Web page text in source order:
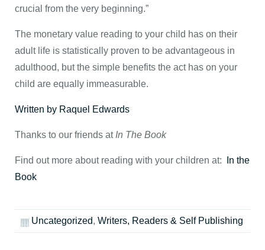
crucial from the very beginning.”
The monetary value reading to your child has on their
adult life is statistically proven to be advantageous in
adulthood, but the simple benefits the act has on your
child are equally immeasurable.
Written by Raquel Edwards
Thanks to our friends at In The Book
Find out more about reading with your children at:
In the
Book
Uncategorized, Writers, Readers & Self Publishing